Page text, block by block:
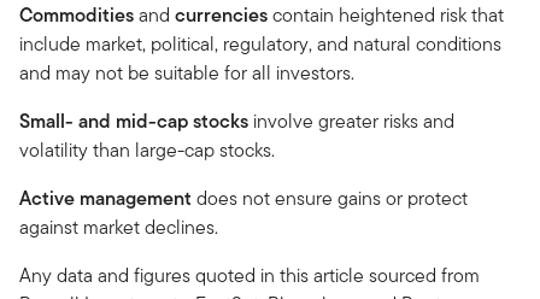
Commoditiesand currenciescontain heightened risk that
include market, political, regulatory, and natural conditions
and may not be suitable for all investors.
Small- and mid-cap stocks involve greater risks and
volatility than large-cap stocks.
Active management does not ensure gains or protect
against market declines.
Any data and figures quoted in this article sourced from